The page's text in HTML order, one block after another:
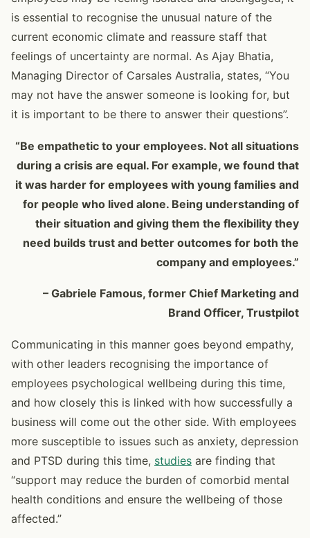
is essential to recognise the unusual nature of the
current economic climate and reassure staff that
feelings of uncertainty are normal. As Ajay Bhatia,
Managing Director of Carsales Australia, states, “You
may not have the answer someone is looking for, but
it is important to be there to answer their questions”.
“Be empathetic to your employees. Not all situations
during a crisis are equal. For example, we found that
it was harder for employees with young families and
for people who lived alone. Being understanding of
their situation and giving them the flexibility they
need builds trust and better outcomes for both the
company and employees.”
– Gabriele Famous, former Chief Marketing and
Brand Officer, Trustpilot
Communicating in this manner goes beyond empathy,
with other leaders recognising the importance of
employees psychological wellbeing during this time,
and how closely this is linked with how successfully a
business will come out the other side. With employees
more susceptible to issues such as anxiety, depression
and PTSD during this time, studies are finding that
“support may reduce the burden of comorbid mental
health conditions and ensure the wellbeing of those
affected.”